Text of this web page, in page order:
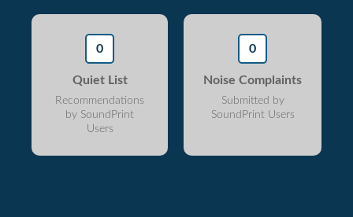
0
Quiet List
Recommendations
by SoundPrint
Users
0
Noise Complaints
Submitted by
SoundPrint Users